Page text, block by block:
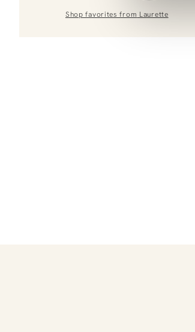
Shop favorites from Laurette